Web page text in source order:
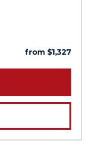
from $1,327